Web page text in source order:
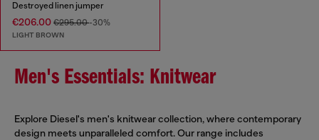
Destroyed linen jumper
€206.00 €295.00-30%
LIGHT BROWN
Men's Essentials: Knitwear
Explore Diesel's men's knitwear collection, where contemporary
design meets unparalleled comfort. Our range includes